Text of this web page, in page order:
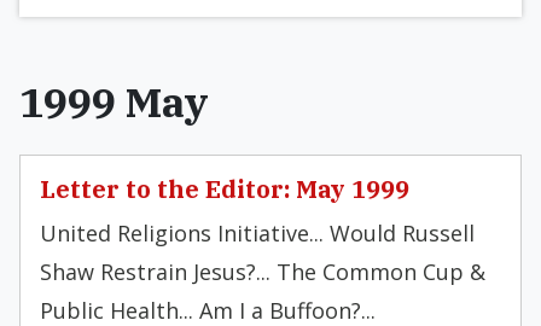
1999 May
Letter to the Editor: May 1999
United Religions Initiative... Would Russell
Shaw Restrain Jesus?... The Common Cup &
Public Health... Am I a Buffoon?...